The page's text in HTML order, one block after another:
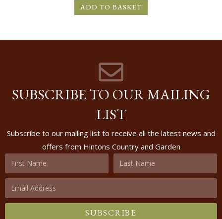
ADD TO BASKET
SUBSCRIBE TO OUR MAILING
LIST
Subscribe to our mailing list to receive all the latest news and
offers from Hintons Country and Garden
SUBSCRIBE